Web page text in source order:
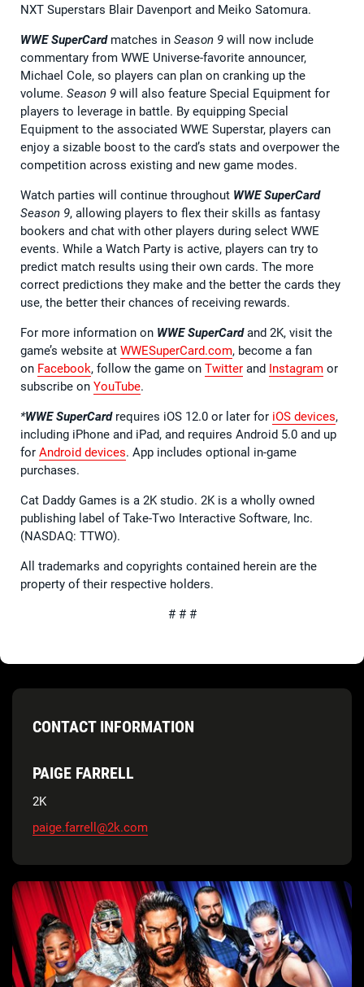
NXT Superstars Blair Davenport and Meiko Satomura.
WWE SuperCardmatches in Season 9 will now include
commentary from WWE Universe-favorite announcer,
Michael Cole, so players can plan on cranking up the
volume. Season 9 will also feature Special Equipment for
players to leverage in battle. By equipping Special
Equipment to the associated WWE Superstar, players can
enjoy a sizable boost to the card’s stats and overpower the
competition across existing and new game modes.
Watch parties will continue throughout WWE SuperCard
Season 9, allowing players to flex their skills as fantasy
bookers and chat with other players during select WWE
events. While a Watch Party is active, players can try to
predict match results using their own cards. The more
correct predictions they make and the better the cards they
use, the better their chances of receiving rewards.
For more information on WWE SuperCardand 2K, visit the
game’s website at WWESuperCard.com, become a fan
on Facebook, follow the game on Twitter and Instagram or
subscribe on YouTube.
*WWE SuperCardrequires iOS 12.0 or later for iOS devices,
including iPhone and iPad, and requires Android 5.0 and up
for Android devices. App includes optional in-game
purchases.
Cat Daddy Games is a 2K studio. 2K is a wholly owned
publishing label of Take-Two Interactive Software, Inc.
(NASDAQ: TTWO).
All trademarks and copyrights contained herein are the
property of their respective holders.
# # #
CONTACT INFORMATION
PAIGE FARRELL
2K
paige.farrell@2k.com